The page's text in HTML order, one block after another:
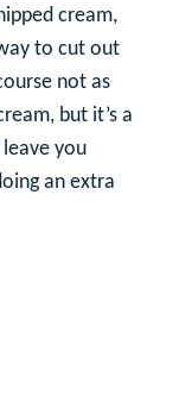
cream,
to cut out
not as
but it’s a
you
an extra